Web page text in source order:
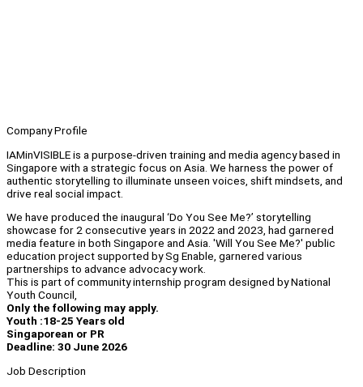
Company Profile
IAMinVISIBLE is a purpose-driven training and media agency based in
Singapore with a strategic focus on Asia. We harness the power of
authentic storytelling to illuminate unseen voices, shift mindsets, and
drive real social impact.
We have produced the inaugural ‘Do You See Me?’ storytelling
showcase for 2 consecutive years in 2022 and 2023, had garnered
media feature in both Singapore and Asia. 'Will You See Me?' public
education project supported by Sg Enable, garnered various
partnerships to advance advocacy work.
This is part of community internship program designed by National
Youth Council,
Only the following may apply.
Youth :18-25 Years old
Singaporean or PR
Deadline: 30 June 2026
Job Description